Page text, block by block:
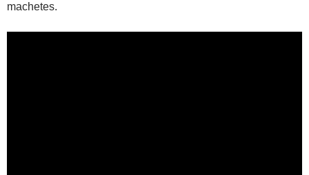
machetes.